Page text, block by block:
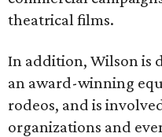
theatrical films.
In addition, Wilson is
an award-winning
rodeos, and is
organizations and